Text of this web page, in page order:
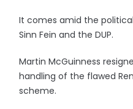
It comes amid the
Sinn Fein and the DUP.
Martin McGuinness
handling of the flawed
scheme.